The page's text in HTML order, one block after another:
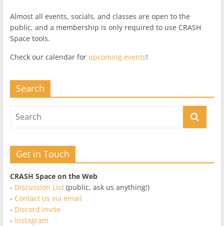
Almost all events, socials, and classes are open to the
public, and a membership is only required to use CRASH
Space tools.
Check our calendar for upcoming events!
Search
Get in Touch
CRASH Space on the Web
- Discussion List(public, ask us anything!)
- Contact us via email
- Discord Invite
- Instagram